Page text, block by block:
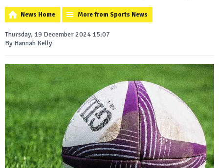
News Home More from Sports News
Thursday, 19 December 2024 15:07
By Hannah Kelly